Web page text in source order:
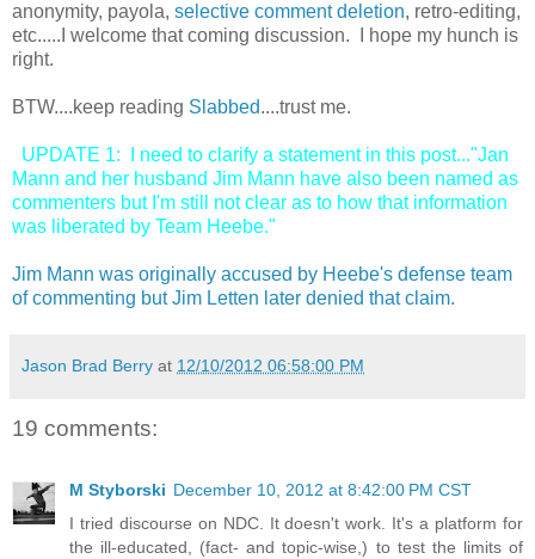
anonymity, payola, selective comment deletion, retro-editing,
etc.....I welcome that coming discussion. I hope my hunch is
right.
BTW....keep reading Slabbed....trust me.
UPDATE 1: I need to clarify a statement in this post..."Jan
Mann and her husband Jim Mann have also been named as
commenters but I'm still not clear as to how that information
was liberated by Team Heebe."
Jim Mann was originally accused by Heebe's defense team
of commenting but Jim Letten later denied that claim.
Jason Brad Berry at 12/10/2012 06:58:00 PM
19 comments:
M Styborski December 10, 2012 at 8:42:00 PM CST
I tried discourse on NDC. It doesn't work. It's a platform for
the ill-educated, (fact- and topic-wise,) to test the limits of